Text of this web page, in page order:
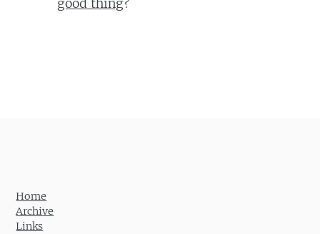
good thing?
Home
Archive
Links